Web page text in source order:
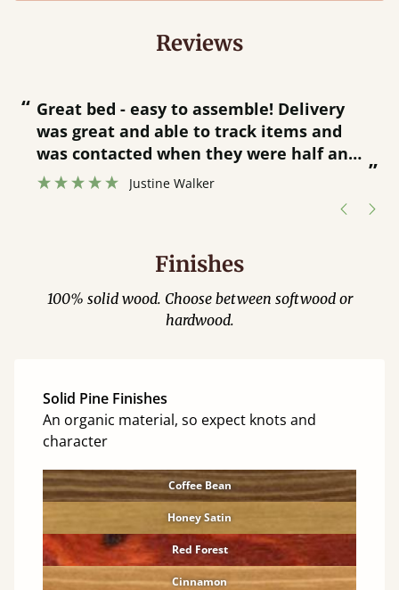
Reviews
“
”
Great bed - easy to assemble! Delivery
was great and able to track items and
was contacted when they were half an
hour away!
Justine Walker
Finishes
100% solid wood. Choose between softwood or
hardwood.
Solid Pine Finishes
An organic material, so expect knots and
character
Coffee Bean
Honey Satin
Red Forest
Cinnamon